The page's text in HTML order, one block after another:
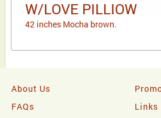
W/LOVE PILLIOW
42 inches Mocha brown.
About Us
FAQs
Links